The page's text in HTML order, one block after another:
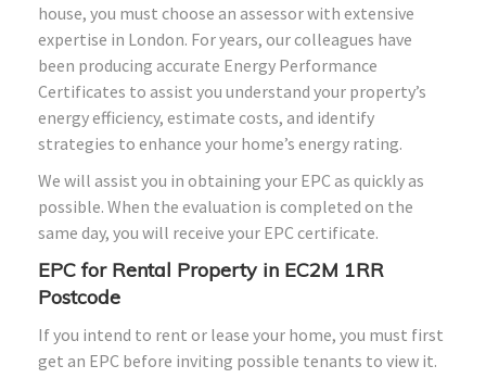
house, you must choose an assessor with extensive
expertise in London. For years, our colleagues have
been producing accurate Energy Performance
Certificates to assist you understand your property’s
energy efficiency, estimate costs, and identify
strategies to enhance your home’s energy rating.
We will assist you in obtaining your EPC as quickly as
possible. When the evaluation is completed on the
same day, you will receive your EPC certificate.
EPC for Rental Property in EC2M 1RR
Postcode
If you intend to rent or lease your home, you must first
get an EPC before inviting possible tenants to view it.